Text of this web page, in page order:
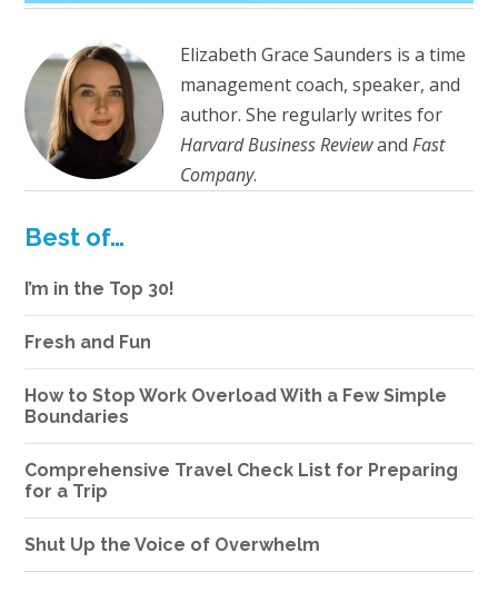
Elizabeth Grace Saunders is a time
management coach, speaker, and
author. She regularly writes for
Harvard Business ReviewandFast
Company.
Best of…
I’m in the Top 30!
Fresh and Fun
How to Stop Work Overload With a Few Simple
Boundaries
Comprehensive Travel Check List for Preparing
for a Trip
Shut Up the Voice of Overwhelm